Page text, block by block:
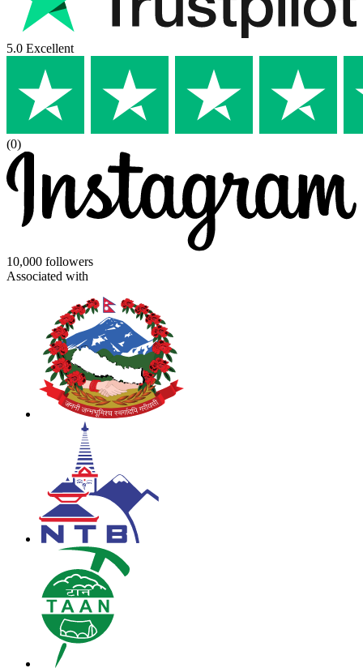
5.0 Excellent
(0)
10,000 followers
Associated with